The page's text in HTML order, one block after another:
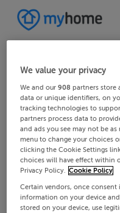
We value your privacy
We and our908 partners store
data or unique identifiers, on
tracking technologies to
partners process data to
and ads you see may not be
menu to change your choices
clicking the Cookie Settings
choices will have effect within
Privacy Policy. Cookie Policy
Certain vendors, once
information on your device
stored on your device, use